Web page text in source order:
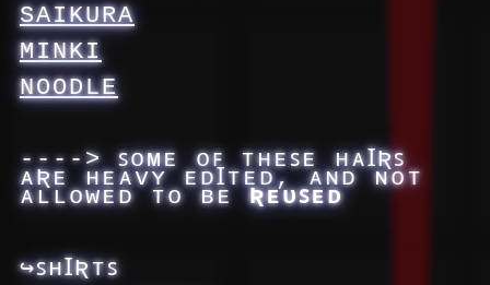
SAIKURA
MINKI
NOODLE
----> ꜱᴏᴍᴇ ᴏꜰ ᴛʜᴇꜱᴇ ʜᴀꞮƦꜱ
ᴀƦᴇ ʜᴇᴀᴠʏ ᴇᴅꞮᴛᴇᴅ, ᴀɴᴅ ɴᴏᴛ
ᴀʟʟᴏᴡᴇᴅ ᴛᴏ ʙᴇƦᴇᴜꜱᴇᴅ
↪ꜱʜꞮƦᴛꜱ